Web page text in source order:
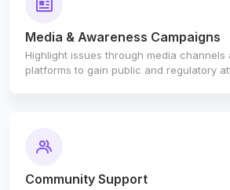
Media & Awareness Campaigns
Highlight issues through media channels
platforms to gain public and regulatory
Community Support